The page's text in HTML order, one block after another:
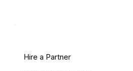
Hire a Partner